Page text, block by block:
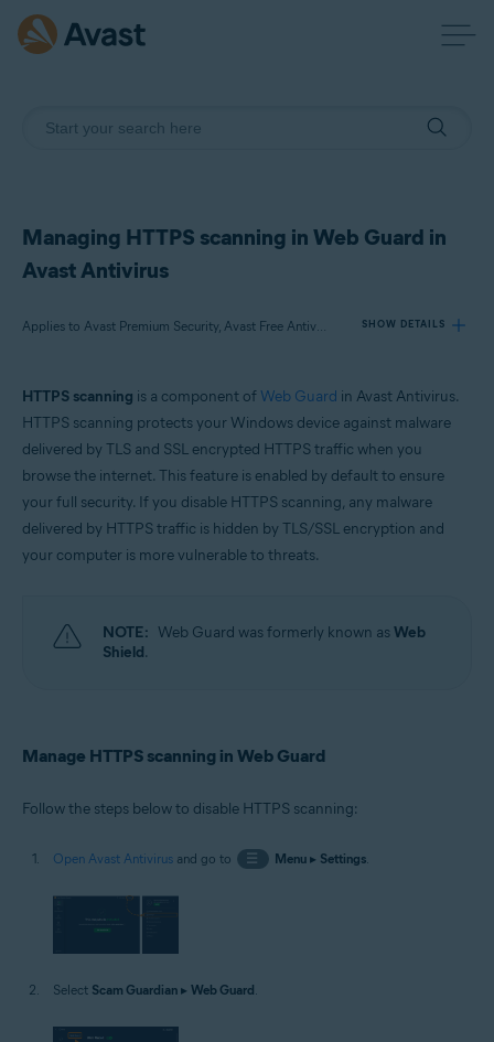
Managing HTTPS scanning in Web Guard in
Avast Antivirus
Applies to Avast Premium Security, Avast Free Antivirus SHOW DETAILS
Avast Free Antivirus
Operating systems:
Windows
HTTPS scanning is a component of Web Guard in Avast Antivirus.
HTTPS scanning protects your Windows device against malware
delivered by TLS and SSL encrypted HTTPS traffic when you
browse the internet. This feature is enabled by default to ensure
your full security. If you disable HTTPS scanning, any malware
delivered by HTTPS traffic is hidden by TLS/SSL encryption and
your computer is more vulnerable to threats.
NOTE: Web Guard was formerly known asWeb
Shield.
Manage HTTPS scanning in Web Guard
Follow the steps below to disable HTTPS scanning:
Open Avast Antivirus and go to ☰ Menu▸ Settings.
Select Scam Guardian ▸ Web Guard.